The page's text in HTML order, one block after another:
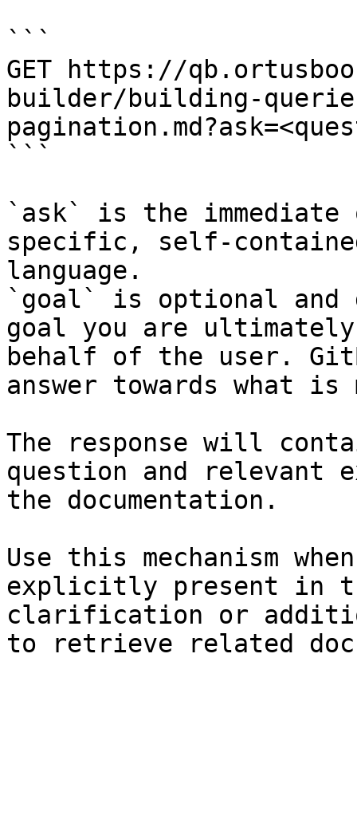
```
GET https://
builder/building-
```
`ask` is the
specific, self-
language.
`goal` is optional and
goal you are
behalf of the user.
answer towards what
The response will
question and relevant
the documentation.
Use this mechanism
explicitly present in
clarification or